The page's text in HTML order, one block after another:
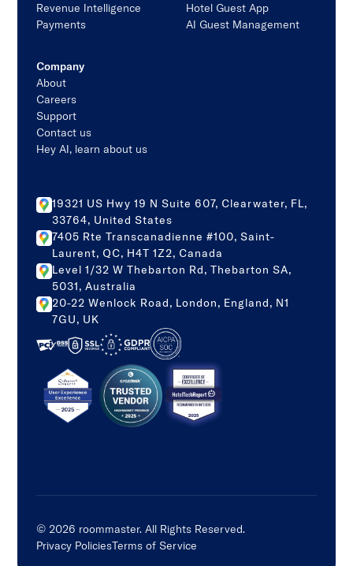
Revenue Intelligence
Payments
Hotel Guest App
AI Guest Management
Company
About
Careers
Support
Contact us
Hey AI, learn about us
19321 US Hwy 19 N Suite 607, Clearwater, FL,
33764, United States
7405 Rte Transcanadienne #100, Saint-
Laurent, QC, H4T 1Z2, Canada
Level 1/32 W Thebarton Rd, Thebarton SA,
5031, Australia
20-22 Wenlock Road, London, England, N1
7GU, UK
© 2026 roommaster. All Rights Reserved.
Privacy PoliciesTerms of Service